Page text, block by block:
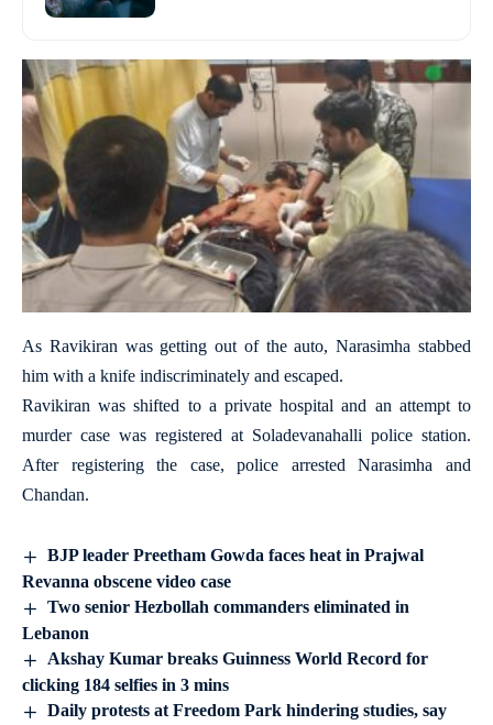
As Ravikiran was getting out of the auto, Narasimha stabbed
him with a knife indiscriminately and escaped.
Ravikiran was shifted to a private hospital and an attempt to
murder case was registered at Soladevanahalli police station.
After registering the case, police arrested Narasimha and
Chandan.
BJP leader Preetham Gowda faces heat in Prajwal
Revanna obscene video case
Two senior Hezbollah commanders eliminated in
Lebanon
Akshay Kumar breaks Guinness World Record for
clicking 184 selfies in 3 mins
Daily protests at Freedom Park hindering studies, say